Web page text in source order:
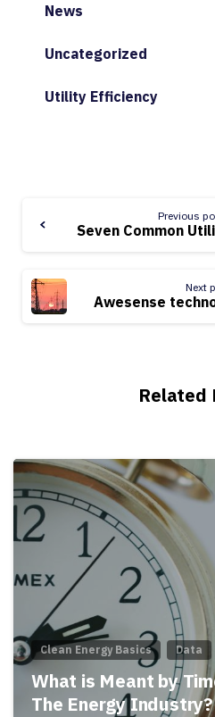
News
Uncategorized
Utility Efficiency
Reading
Previous
Next
Related
Clean Energy Basics Data
What is Meant by
The Energy Industry?